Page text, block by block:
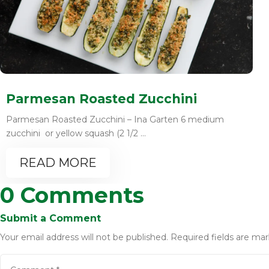
Parmesan Roasted Zucchini
Parmesan Roasted Zucchini – Ina Garten 6 medium
zucchini or yellow squash (2 1/2 ...
READ MORE
0 Comments
Submit a Comment
Your email address will not be published. Required fields are